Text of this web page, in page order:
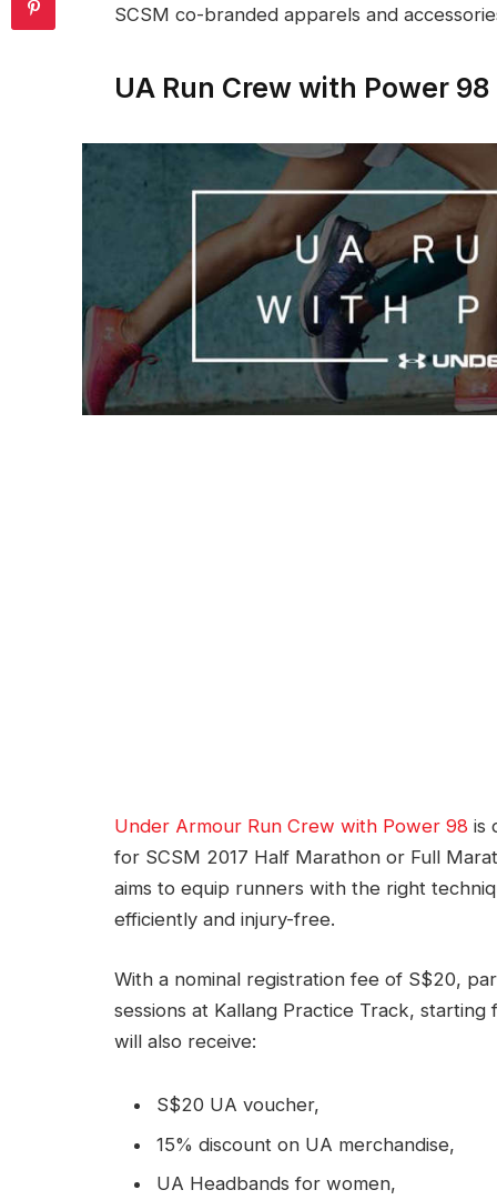
SCSM co-branded apparels and
UA Run Crew with Power 98
Under Armour Run Crew with Power 98 is
for SCSM 2017 Half Marathon or Full
aims to equip runners with the right
efficiently and injury-free.
With a nominal registration fee of S$20,
sessions at Kallang Practice Track,
will also receive:
S$20 UA voucher,
15% discount on UA merchandise,
UA Headbands for women,